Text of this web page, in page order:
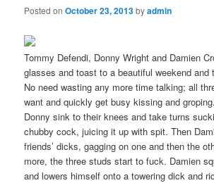
Posted onOctober 23, 2013byadmin
Tommy Defendi, Donny Wright and Damien
glasses and toast to a beautiful weekend and
No need wasting any more time talking; all
want and quickly get busy kissing and
Donny sink to their knees and take turns
chubby cock, juicing it up with spit. Then
friends’ dicks, gagging on one and then the
more, the three studs start to fuck. Damien
and lowers himself onto a towering dick and